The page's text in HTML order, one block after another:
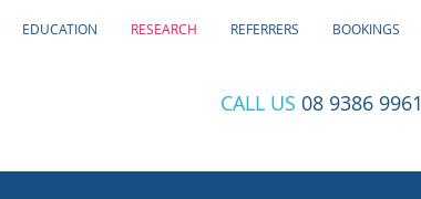
EDUCATION RESEARCH REFERRERS BOOKINGS
CALL US 08 9386 9961